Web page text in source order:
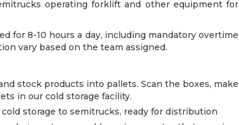
operating forklift and other equipment for
for 8-10 hours a day, including mandatory overtime
vary based on the team assigned.
stock products into pallets. Scan the boxes, make
in our cold storage facility.
storage to semitrucks, ready for distribution